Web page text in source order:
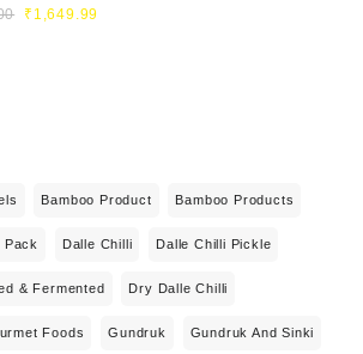
Original
₹ 1,649.99
Bamboo Product Bamboo Products
Pack Dalle Chilli Dalle Chilli Pickle
& Fermented Dry Dalle Chilli
Foods Gundruk Gundruk And Sinki